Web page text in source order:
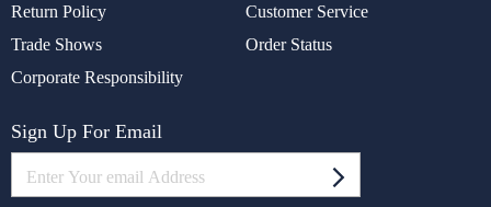
Return Policy
Customer Service
Trade Shows
Order Status
Corporate Responsibility
Sign Up For Email